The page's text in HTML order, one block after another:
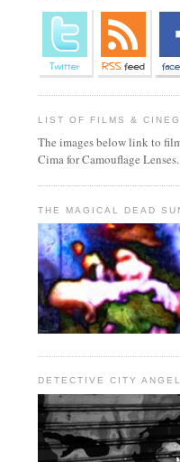
LIST OF FILMS &
The images below link to
Cima for Camouflage Lenses.
THE MAGICAL DEAD
DETECTIVE CITY ANGEL